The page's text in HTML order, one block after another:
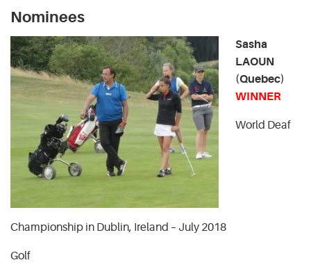
Nominees
Sasha
LAOUN
(Quebec)
WINNER
World Deaf
Championship in Dublin, Ireland – July 2018
Golf